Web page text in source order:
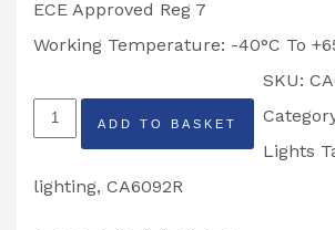
ECE Approved Reg 7
Working Temperature: -40°C To
247
LIGHTING
RED
ADD TO BASKET
SKU:
Lights
lighting, CA6092R